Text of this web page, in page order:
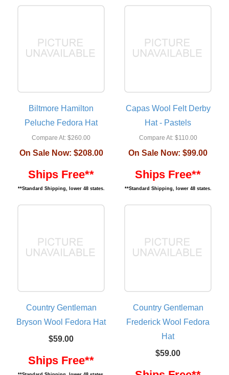
Biltmore Hamilton
Peluche Fedora Hat
Compare At: $260.00
On Sale Now: $208.00
Ships Free**
**Standard Shipping, lower 48 states.
Capas Wool Felt Derby
Hat - Pastels
Compare At:$110.00
On Sale Now: $99.00
Ships Free**
**Standard Shipping, lower 48 states.
Country Gentleman
Bryson Wool Fedora Hat
$59.00
Ships Free**
Country Gentleman
Frederick Wool Fedora
Hat
$59.00